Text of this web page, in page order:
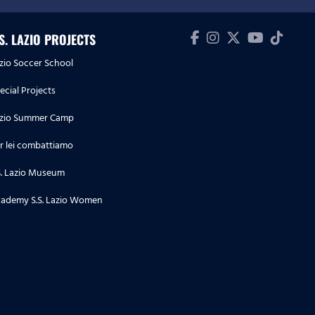
LAZIO PROJECTS
Soccer School
Projects
Summer Camp
lei combattiamo
Lazio Museum
S.S. Lazio Women